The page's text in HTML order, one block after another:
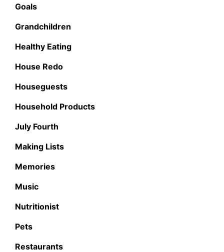
Goals
Grandchildren
Healthy Eating
House Redo
Houseguests
Household Products
July Fourth
Making Lists
Memories
Music
Nutritionist
Pets
Restaurants